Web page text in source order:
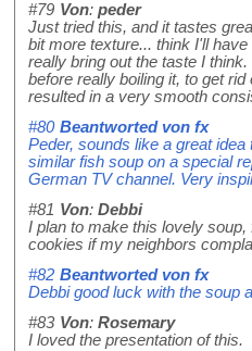
#79 Von: peder
Just tried this, and it tastes
bit more texture... think I'll
really bring out the taste I
before really boiling it, to get
resulted in a very smooth
#80 Beantworted von fx
Peder, sounds like a great
similar fish soup on a special
German TV channel. Very
#81 Von: Debbi
I plan to make this lovely
cookies if my neighbors
#82 Beantworted von fx
Debbi good luck with the soup
#83 Von: Rosemary
I loved the presentation of this.